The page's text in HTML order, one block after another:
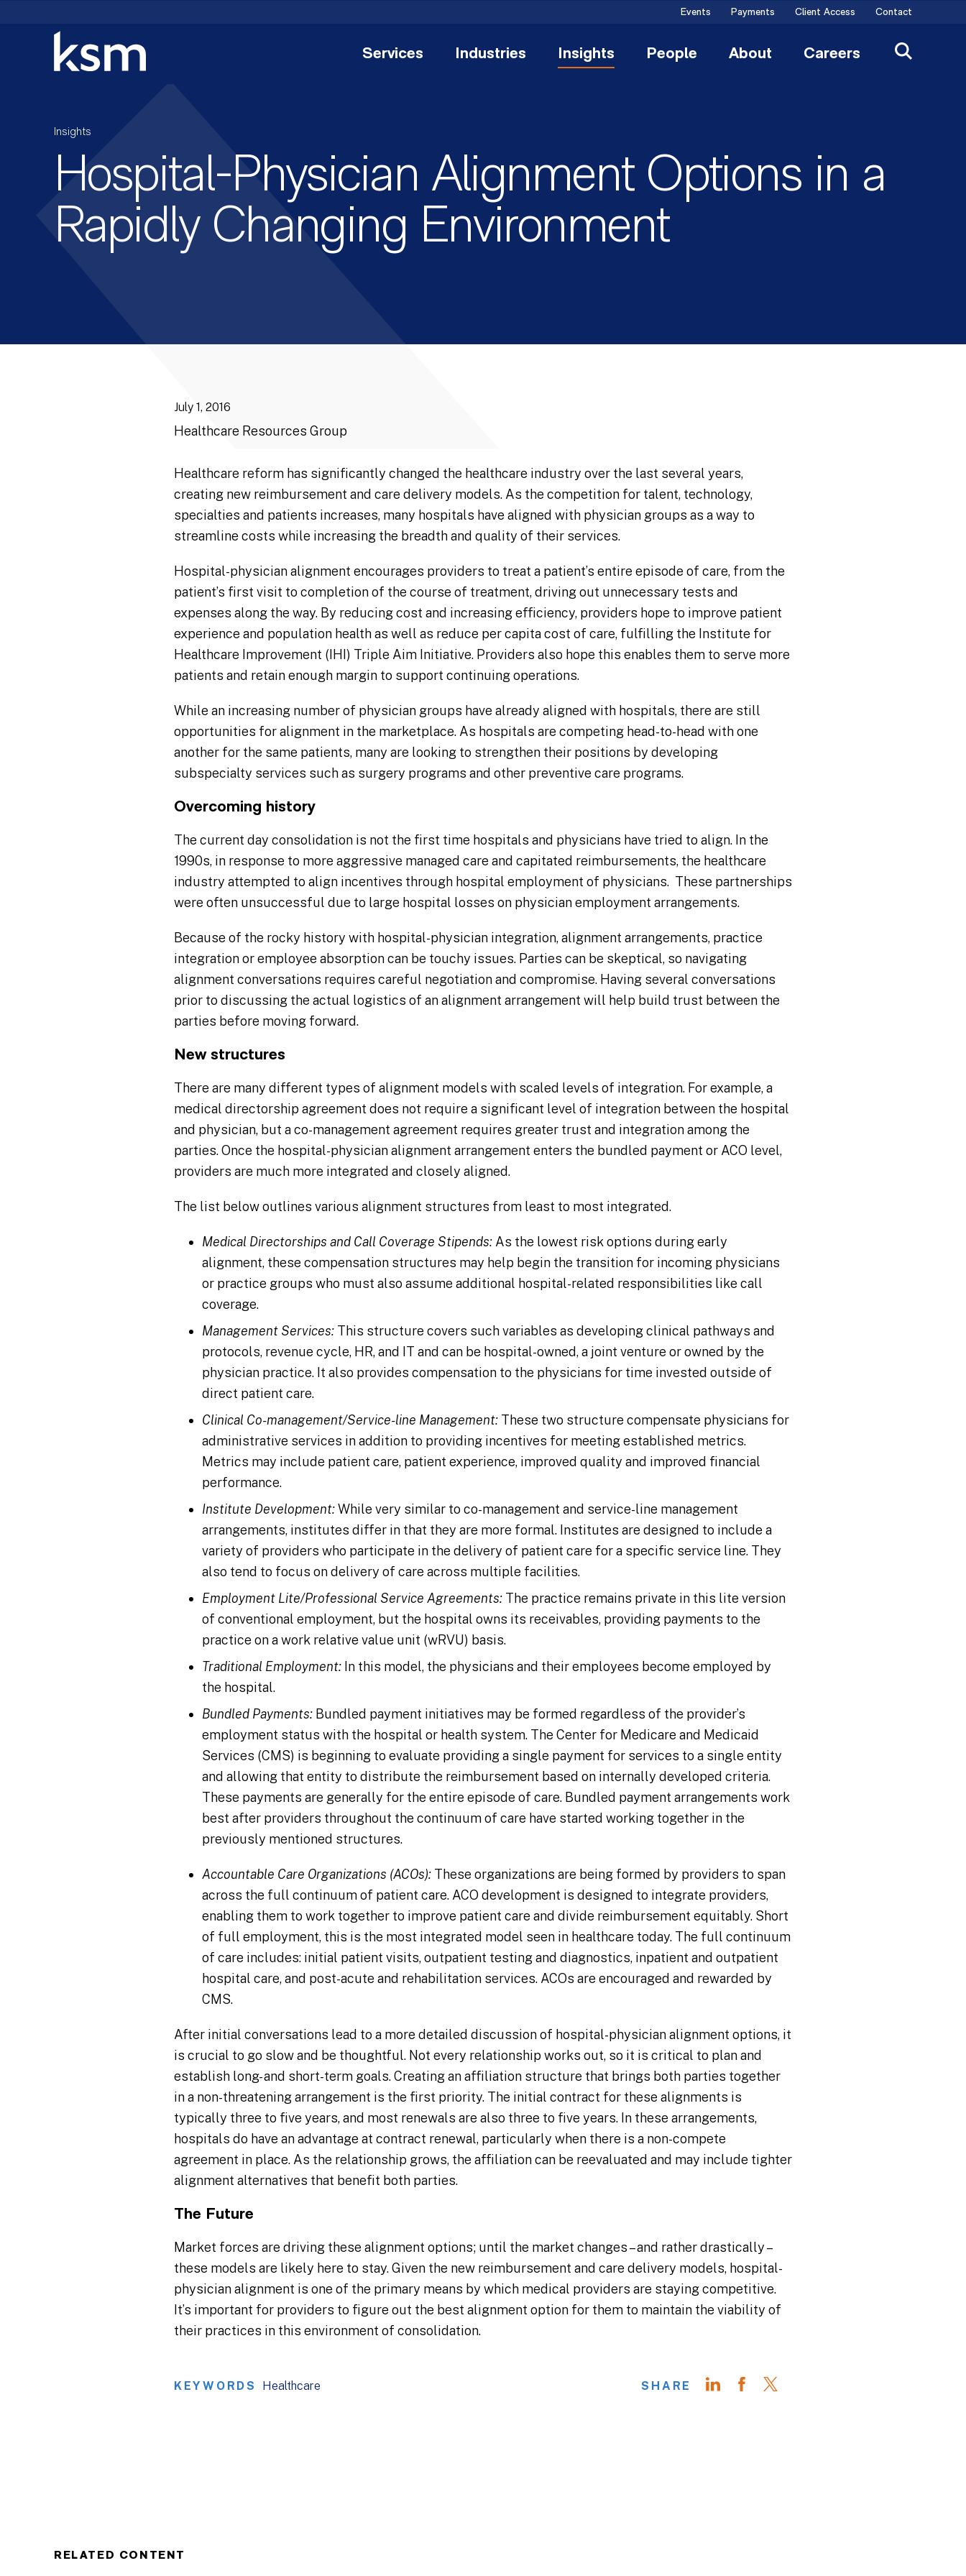
Events Payments Client Access Contact
Services Industries Insights People About Careers
Insights
Hospital-Physician Alignment Options in a
Rapidly Changing Environment
July 1, 2016
Healthcare Resources Group
Healthcare reform has significantly changed the healthcare industry over the last several years,
creating new reimbursement and care delivery models. As the competition for talent, technology,
specialties and patients increases, many hospitals have aligned with physician groups as a way to
streamline costs while increasing the breadth and quality of their services.
Hospital-physician alignment encourages providers to treat a patient’s entire episode of care, from the
patient’s first visit to completion of the course of treatment, driving out unnecessary tests and
expenses along the way. By reducing cost and increasing efficiency, providers hope to improve patient
experience and population health as well as reduce per capita cost of care, fulfilling the Institute for
Healthcare Improvement (IHI) Triple Aim Initiative. Providers also hope this enables them to serve more
patients and retain enough margin to support continuing operations.
While an increasing number of physician groups have already aligned with hospitals, there are still
opportunities for alignment in the marketplace. As hospitals are competing head-to-head with one
another for the same patients, many are looking to strengthen their positions by developing
subspecialty services such as surgery programs and other preventive care programs.
Overcoming history
The current day consolidation is not the first time hospitals and physicians have tried to align. In the
1990s, in response to more aggressive managed care and capitated reimbursements, the healthcare
industry attempted to align incentives through hospital employment of physicians. These partnerships
were often unsuccessful due to large hospital losses on physician employment arrangements.
Because of the rocky history with hospital-physician integration, alignment arrangements, practice
integration or employee absorption can be touchy issues. Parties can be skeptical, so navigating
alignment conversations requires careful negotiation and compromise. Having several conversations
prior to discussing the actual logistics of an alignment arrangement will help build trust between the
parties before moving forward.
New structures
There are many different types of alignment models with scaled levels of integration. For example, a
medical directorship agreement does not require a significant level of integration between the hospital
and physician, but a co-management agreement requires greater trust and integration among the
parties. Once the hospital-physician alignment arrangement enters the bundled payment or ACO level,
providers are much more integrated and closely aligned.
The list below outlines various alignment structures from least to most integrated.
Medical Directorships and Call Coverage Stipends:As the lowest risk options during early
alignment, these compensation structures may help begin the transition for incoming physicians
or practice groups who must also assume additional hospital-related responsibilities like call
coverage.
Management Services:This structure covers such variables as developing clinical pathways and
protocols, revenue cycle, HR, and IT and can be hospital-owned, a joint venture or owned by the
physician practice. It also provides compensation to the physicians for time invested outside of
direct patient care.
Clinical Co-management/Service-line Management:These two structure compensate physicians for
administrative services in addition to providing incentives for meeting established metrics.
Metrics may include patient care, patient experience, improved quality and improved financial
performance.
Institute Development:While very similar to co-management and service-line management
arrangements, institutes differ in that they are more formal. Institutes are designed to include a
variety of providers who participate in the delivery of patient care for a specific service line. They
also tend to focus on delivery of care across multiple facilities.
Employment Lite/Professional Service Agreements:The practice remains private in this lite version
of conventional employment, but the hospital owns its receivables, providing payments to the
practice on a work relative value unit (wRVU) basis.
Traditional Employment:In this model, the physicians and their employees become employed by
the hospital.
Bundled Payments:Bundled payment initiatives may be formed regardless of the provider’s
employment status with the hospital or health system. The Center for Medicare and Medicaid
Services (CMS) is beginning to evaluate providing a single payment for services to a single entity
and allowing that entity to distribute the reimbursement based on internally developed criteria.
These payments are generally for the entire episode of care. Bundled payment arrangements work
best after providers throughout the continuum of care have started working together in the
previously mentioned structures.
Accountable Care Organizations (ACOs):These organizations are being formed by providers to span
across the full continuum of patient care. ACO development is designed to integrate providers,
enabling them to work together to improve patient care and divide reimbursement equitably. Short
of full employment, this is the most integrated model seen in healthcare today. The full continuum
of care includes: initial patient visits, outpatient testing and diagnostics, inpatient and outpatient
hospital care, and post-acute and rehabilitation services. ACOs are encouraged and rewarded by
CMS.
After initial conversations lead to a more detailed discussion of hospital-physician alignment options, it
is crucial to go slow and be thoughtful. Not every relationship works out, so it is critical to plan and
establish long- and short-term goals. Creating an affiliation structure that brings both parties together
in a non-threatening arrangement is the first priority. The initial contract for these alignments is
typically three to five years, and most renewals are also three to five years. In these arrangements,
hospitals do have an advantage at contract renewal, particularly when there is a non-compete
agreement in place. As the relationship grows, the affiliation can be reevaluated and may include tighter
alignment alternatives that benefit both parties.
The Future
Market forces are driving these alignment options; until the market changes – and rather drastically –
these models are likely here to stay. Given the new reimbursement and care delivery models, hospital-
physician alignment is one of the primary means by which medical providers are staying competitive.
It’s important for providers to figure out the best alignment option for them to maintain the viability of
their practices in this environment of consolidation.
KEYWORDS Healthcare SHARE
RELATED CONTENT